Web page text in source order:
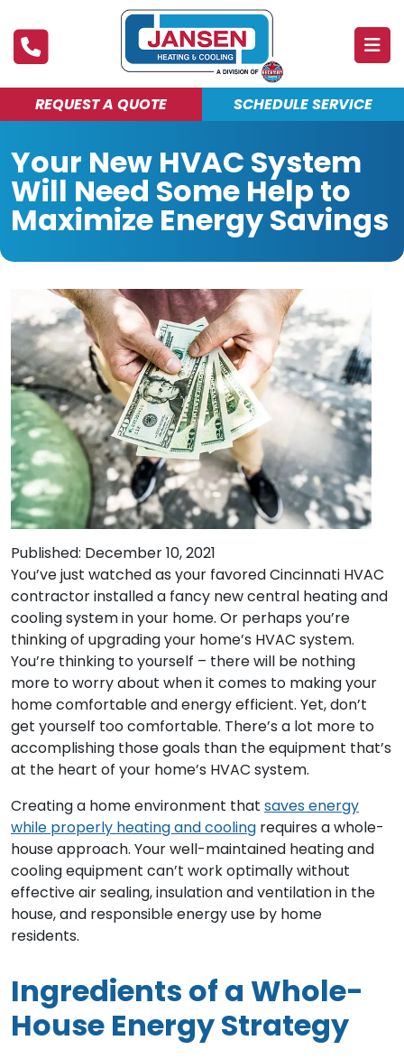
REQUEST A QUOTE SCHEDULE SERVICE
ABOUT
PRODUCTS & SERVICES
FINANCING
MAINTENANCE CLUB
Your New HVAC System
Will Need Some Help to
Maximize Energy Savings
Published: December 10, 2021
You’ve just watched as your favored Cincinnati HVAC
contractor installed a fancy new central heating and
cooling system in your home. Or perhaps you’re
thinking of upgrading your home’s HVAC system.
You’re thinking to yourself – there will be nothing
more to worry about when it comes to making your
home comfortable and energy efficient. Yet, don’t
get yourself too comfortable. There’s a lot more to
accomplishing those goals than the equipment that’s
at the heart of your home’s HVAC system.
Creating a home environment that saves energy
while properly heating and cooling requires a whole-
house approach. Your well-maintained heating and
cooling equipment can’t work optimally without
effective air sealing, insulation and ventilation in the
house, and responsible energy use by home
residents.
Ingredients of a Whole-
House Energy Strategy